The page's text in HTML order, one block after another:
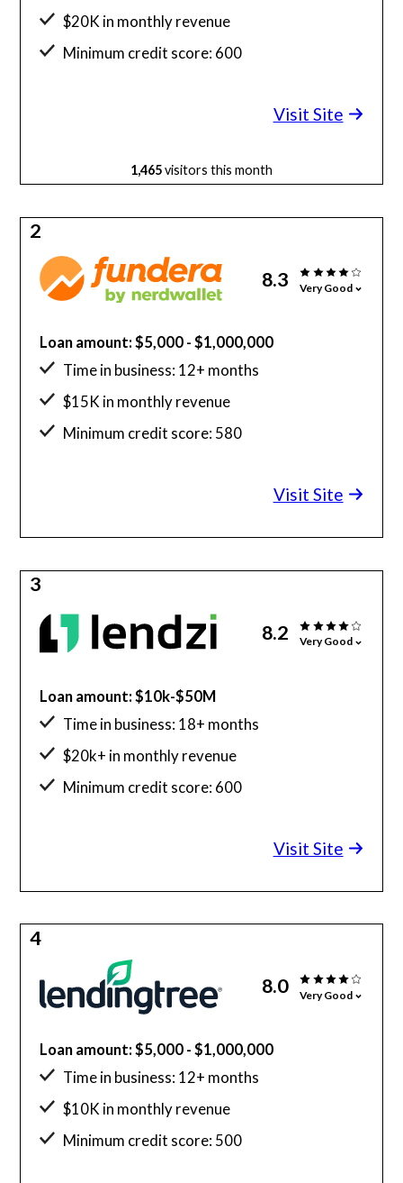
$20K in monthly revenue
Minimum credit score: 600
Visit Site
1,465visitors this month
2
8.3 Very Good
Loan amount: $5,000 - $1,000,000
Time in business: 12+ months
$15K in monthly revenue
Minimum credit score: 580
Visit Site
3
8.2 Very Good
Loan amount: $10k-$50M
Time in business: 18+ months
$20k+ in monthly revenue
Minimum credit score: 600
Visit Site
4
8.0 Very Good
Loan amount: $5,000 - $1,000,000
Time in business: 12+ months
$10K in monthly revenue
Minimum credit score: 500